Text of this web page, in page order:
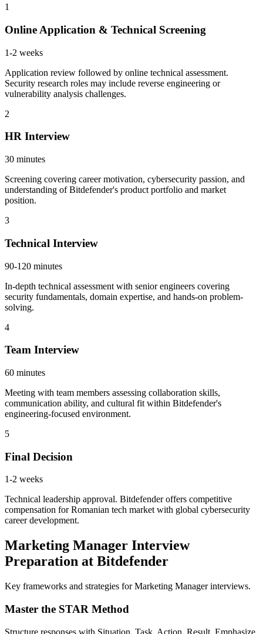
1
Online Application & Technical Screening
1-2 weeks
Application review followed by online technical assessment.
Security research roles may include reverse engineering or
vulnerability analysis challenges.
2
HR Interview
30 minutes
Screening covering career motivation, cybersecurity passion, and
understanding of Bitdefender's product portfolio and market
position.
3
Technical Interview
90-120 minutes
In-depth technical assessment with senior engineers covering
security fundamentals, domain expertise, and hands-on problem-
solving.
4
Team Interview
60 minutes
Meeting with team members assessing collaboration skills,
communication ability, and cultural fit within Bitdefender's
engineering-focused environment.
5
Final Decision
1-2 weeks
Technical leadership approval. Bitdefender offers competitive
compensation for Romanian tech market with global cybersecurity
career development.
Marketing Manager Interview
Preparation at Bitdefender
Key frameworks and strategies for Marketing Manager interviews.
Master the STAR Method
Structure responses with Situation, Task, Action, Result. Emphasize